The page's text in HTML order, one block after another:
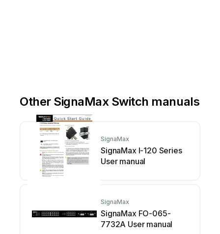
Other SignaMax Switch manuals
SignaMax
SignaMax I-120 Series
User manual
SignaMax
SignaMax FO-065-
7732A User manual